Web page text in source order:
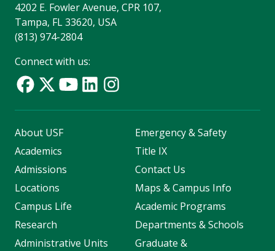
4202 E. Fowler Avenue, CPR 107,
Tampa, FL 33620, USA
(813) 974-2804
Connect with us:
About USF
Academics
Admissions
Locations
Campus Life
Research
Administrative Units
Emergency & Safety
Title IX
Contact Us
Maps & Campus Info
Academic Programs
Departments & Schools
Graduate &